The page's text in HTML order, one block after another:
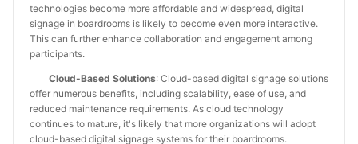
technologies become more affordable and widespread, digital
signage in boardrooms is likely to become even more interactive.
This can further enhance collaboration and engagement among
participants.
Cloud-Based Solutions: Cloud-based digital signage solutions
offer numerous benefits, including scalability, ease of use, and
reduced maintenance requirements. As cloud technology
continues to mature, it's likely that more organizations will adopt
cloud-based digital signage systems for their boardrooms.